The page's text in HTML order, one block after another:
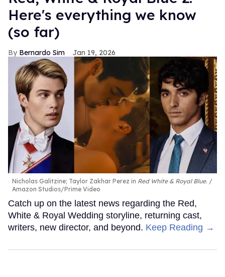
Here's everything we know
(so far)
Bernardo Sim Jan 19, 2026
Nicholas Galitzine; Taylor Zakhar Perez in Red White & Royal Blue.
Amazon Studios/Prime Video
Catch up on the latest news regarding the Red,
White & Royal Wedding storyline, returning cast,
writers, new director, and beyond. Keep Reading →